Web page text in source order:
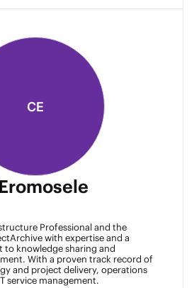
CE
Professional and the
with expertise and a
knowledge sharing and
With a proven track record of
and project delivery, operations
service management.